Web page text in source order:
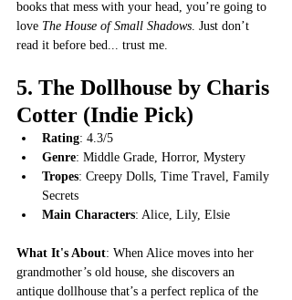
books that mess with your head, you’re going to
love The House of Small Shadows. Just don’t
read it before bed... trust me.
5. The Dollhouse by Charis
Cotter (Indie Pick)
Rating: 4.3/5
Genre: Middle Grade, Horror, Mystery
Tropes: Creepy Dolls, Time Travel, Family
Secrets
Main Characters: Alice, Lily, Elsie
What It's About: When Alice moves into her
grandmother’s old house, she discovers an
antique dollhouse that’s a perfect replica of the